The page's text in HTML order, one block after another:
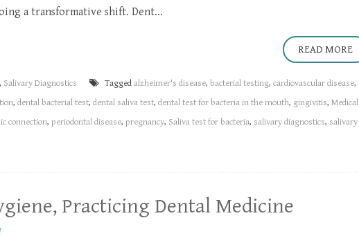
a transformative shift. Dent...
READ MORE
, Salivary Diagnostics Tagged alzheimer's disease, bacterial testing, cardiovascular disease,
, dental bacterial test, dental saliva test, dental test for bacteria in the mouth, gingivitis, Medical
connection, periodontal disease, pregnancy, Saliva test for bacteria, salivary diagnostics, salivary
Practicing Dental Medicine